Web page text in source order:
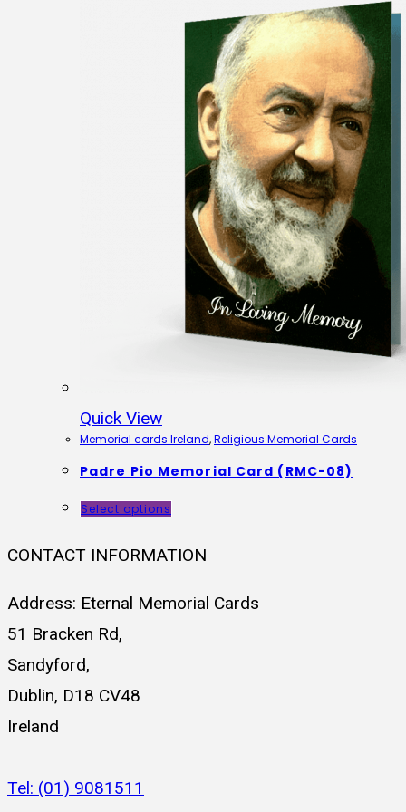
Quick View
Memorial cards Ireland,Religious Memorial Cards
Padre Pio Memorial Card (RMC-08)
Select options
CONTACT INFORMATION
Address: Eternal Memorial Cards
51 Bracken Rd,
Sandyford,
Dublin, D18 CV48
Ireland
Tel: (01) 9081511